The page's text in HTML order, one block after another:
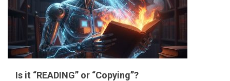
Is it “READING” or “Copying”?